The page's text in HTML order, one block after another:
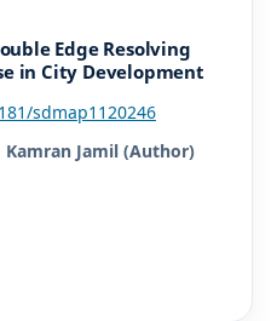
Edge Resolving
in City Development
sdmap1120246
Jamil (Author)